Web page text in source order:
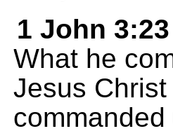
1 John 3:23
What he
Jesus
commanded